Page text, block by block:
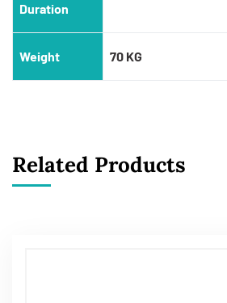
Duration
Weight 70 KG
Related Products